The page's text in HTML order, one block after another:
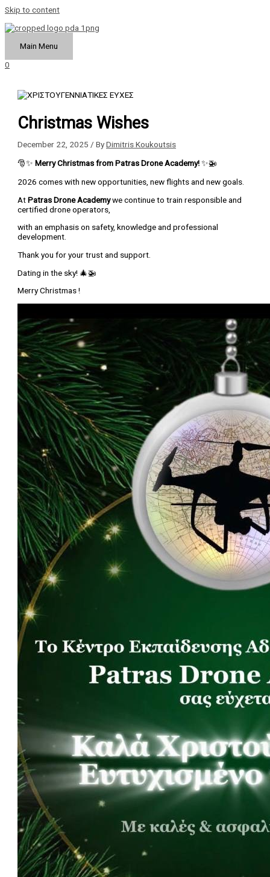
Skip to content
Main Menu
0
Christmas Wishes
December 22, 2025 / ByDimitris Koukoutsis
🎅✨Merry Christmas from Patras Drone Academy!✨🚁
2026 comes with new opportunities, new flights and new goals.
AtPatras Drone Academywe continue to train responsible and
certified drone operators,
with an emphasis on safety, knowledge and professional
development.
Thank you for your trust and support.
Dating in the sky! 🎄🚁
Merry Christmas !